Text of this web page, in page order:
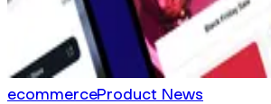
ecommerceProduct News